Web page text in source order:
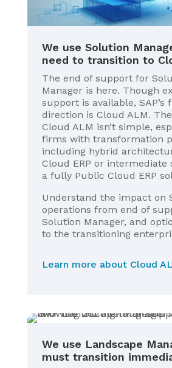
We use Solution
need to transition to
The end of support for
Manager is here. Though
support is available, SAP’s
direction is Cloud ALM.
Cloud ALM isn’t simple,
firms with transformation
including hybrid
Cloud ERP or intermediate
a fully Public Cloud ERP
Understand the impact on
operations from end of
Solution Manager, and
to the transitioning
Learn more about Cloud
We use Landscape
must transition